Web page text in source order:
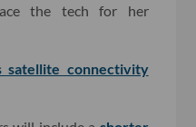
the tech for her
satellite connectivity